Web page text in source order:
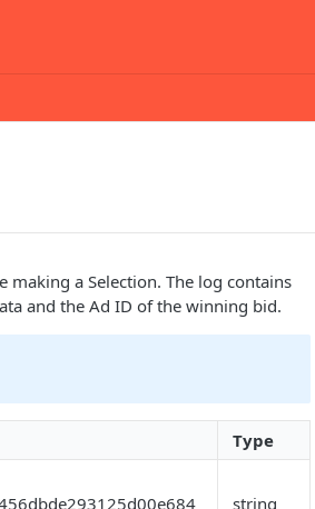
a Selection. The log contains
and the Ad ID of the winning bid.
Type
string